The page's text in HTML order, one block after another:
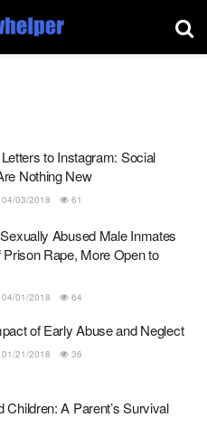
to Instagram: Social
Nothing New
04/03/2018 61
Abused Male Inmates
Rape, More Open to
04/01/2018 64
of Early Abuse and Neglect
01/21/2018 36
Children: A Parent’s Survival